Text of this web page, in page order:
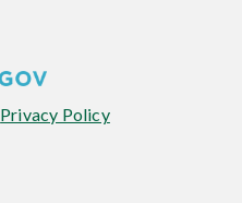
Privacy Policy